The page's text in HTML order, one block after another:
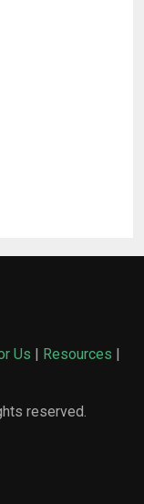
Us | Resources |
reserved.